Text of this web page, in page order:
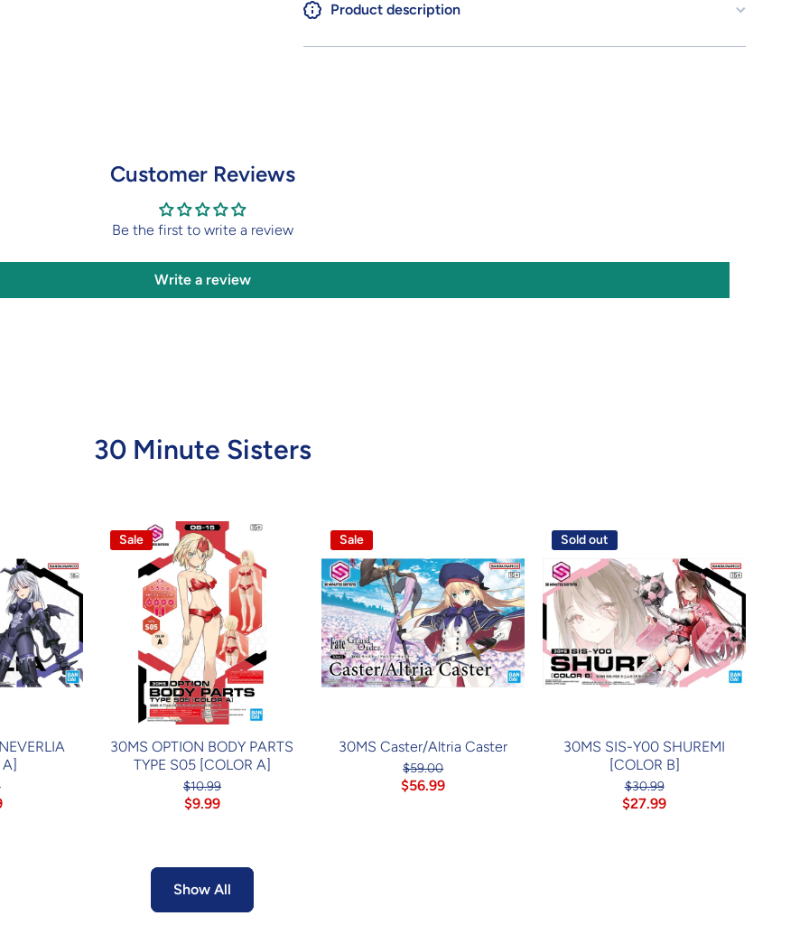
Product description
Customer Reviews
Be the first to write a review
Write a review
30 Minute Sisters
Sale
30MS OPTION BODY PARTS
TYPE S05 [COLOR A]
$10.99
$9.99
Sale
30MS Caster/Altria Caster
$59.00
$56.99
Sold out
30MS SIS-Y00 SHUREMI
[COLOR B]
$30.99
$27.99
Show All